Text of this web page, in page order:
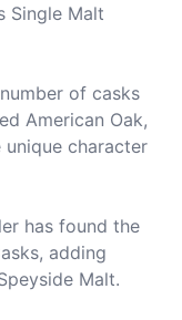
Single Malt
of casks
American Oak,
character
has found the
adding
Malt.